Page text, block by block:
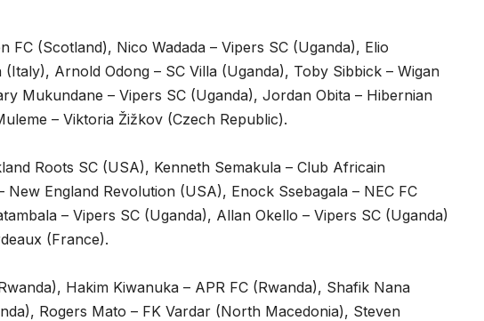
FC (Scotland), Nico Wadada – Vipers SC (Uganda), Elio
(Italy), Arnold Odong – SC Villa (Uganda), Toby Sibbick – Wigan
Mukundane – Vipers SC (Uganda), Jordan Obita – Hibernian
– Viktoria Žižkov (Czech Republic).
Roots SC (USA), Kenneth Semakula – Club Africain
New England Revolution (USA), Enock Ssebagala – NEC FC
– Vipers SC (Uganda), Allan Okello – Vipers SC (Uganda)
(France).
Hakim Kiwanuka – APR FC (Rwanda), Shafik Nana
Rogers Mato – FK Vardar (North Macedonia), Steven